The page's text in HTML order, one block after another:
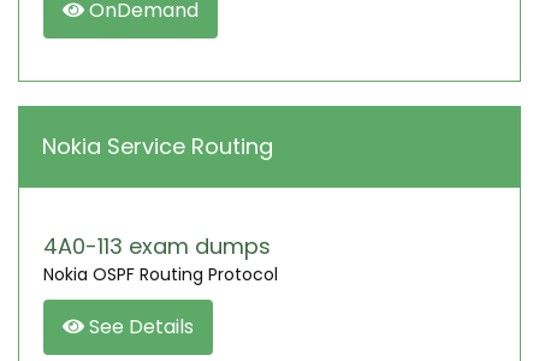
OnDemand
Nokia Service Routing
4A0-113 exam dumps
Nokia OSPF Routing Protocol
See Details